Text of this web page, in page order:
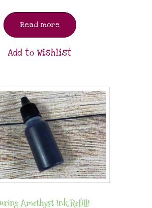
Read more
Add to Wishlist
Amethyst Ink Refill!